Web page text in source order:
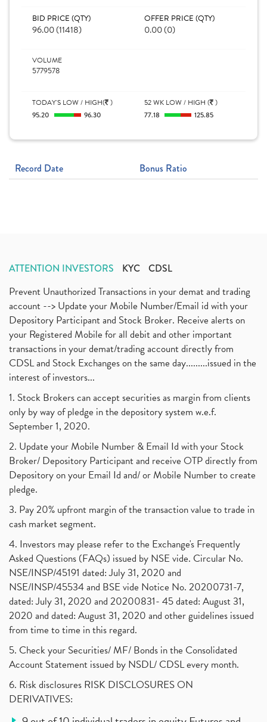
BID PRICE (QTY)
96.00 (11418)
OFFER PRICE (QTY)
0.00 (0)
VOLUME
5779578
TODAY'S LOW / HIGH( )
95.20 96.30
52 WK LOW / HIGH ( )
77.18 125.85
Record Date Bonus Ratio
ATTENTION INVESTORS KYC CDSL
Prevent Unauthorized Transactions in your demat and trading
account --> Update your Mobile Number/Email id with your
Depository Participant and Stock Broker. Receive alerts on
your Registered Mobile for all debit and other important
transactions in your demat/trading account directly from
CDSL and Stock Exchanges on the same day.........issued in the
interest of investors...
1. Stock Brokers can accept securities as margin from clients
only by way of pledge in the depository system w.e.f.
September 1, 2020.
2. Update your Mobile Number & Email Id with your Stock
Broker/ Depository Participant and receive OTP directly from
Depository on your Email Id and/ or Mobile Number to create
pledge.
3. Pay 20% upfront margin of the transaction value to trade in
cash market segment.
4. Investors may please refer to the Exchange's Frequently
Asked Questions (FAQs) issued by NSE vide. Circular No.
NSE/INSP/45191 dated: July 31, 2020 and
NSE/INSP/45534 and BSE vide Notice No. 20200731-7,
dated: July 31, 2020 and 20200831- 45 dated: August 31,
2020 and dated: August 31, 2020 and other guidelines issued
from time to time in this regard.
5. Check your Securities/ MF/ Bonds in the Consolidated
Account Statement issued by NSDL/ CDSL every month.
6. Risk disclosures RISK DISCLOSURES ON
DERIVATIVES: